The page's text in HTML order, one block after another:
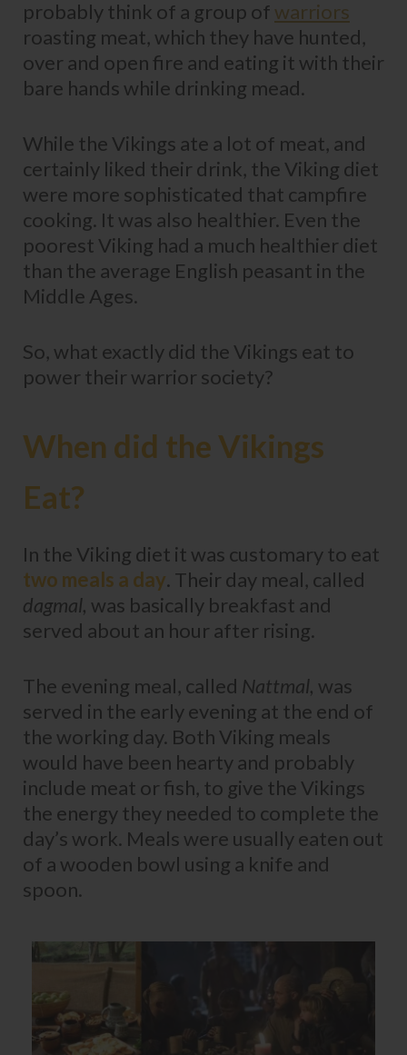
probably think of a group of warriors
roasting meat, which they have hunted,
over and open fire and eating it with their
bare hands while drinking mead.
While the Vikings ate a lot of meat, and
certainly liked their drink, the Viking diet
were more sophisticated that campfire
cooking. It was also healthier. Even the
poorest Viking had a much healthier diet
than the average English peasant in the
Middle Ages.
So, what exactly did the Vikings eat to
power their warrior society?
When did the Vikings
Eat?
In the Viking diet it was customary to eat
two meals a day. Their day meal, called
dagmal, was basically breakfast and
served about an hour after rising.
The evening meal, called Nattmal, was
served in the early evening at the end of
the working day. Both Viking meals
would have been hearty and probably
include meat or fish, to give the Vikings
the energy they needed to complete the
day’s work. Meals were usually eaten out
of a wooden bowl using a knife and
spoon.